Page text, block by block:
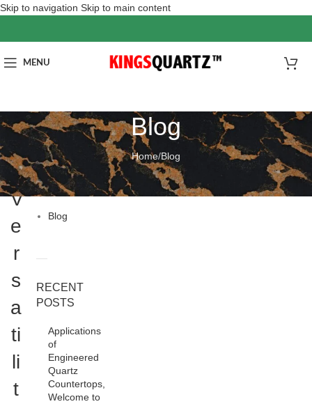
Skip to navigation Skip to main content
MENU
Blog
Home/Blog
BLOG
V
e
r
s
a
ti
li
t
分
类
Blog
RECENT
POSTS
Applications
of
Engineered
Quartz
Countertops,
Welcome to